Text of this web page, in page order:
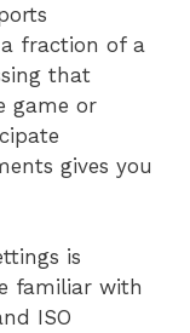
fraction of a
that
game or
gives you
is
familiar with
ISO